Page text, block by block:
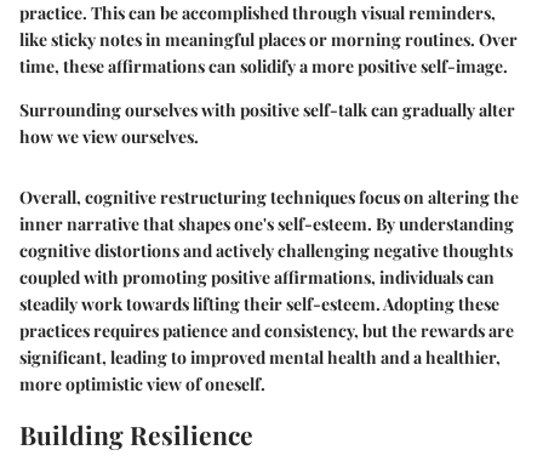
practice. This can be accomplished through visual reminders,
like sticky notes in meaningful places or morning routines. Over
time, these affirmations can solidify a more positive self-image.
Surrounding ourselves with positive self-talk can gradually alter
how we view ourselves.
Overall, cognitive restructuring techniques focus on altering the
inner narrative that shapes one's self-esteem. By understanding
cognitive distortions and actively challenging negative thoughts
coupled with promoting positive affirmations, individuals can
steadily work towards lifting their self-esteem. Adopting these
practices requires patience and consistency, but the rewards are
significant, leading to improved mental health and a healthier,
more optimistic view of oneself.
Building Resilience